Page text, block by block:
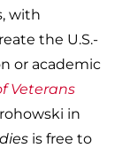
with
the U.S.-
or academic
Veterans
in
is free to